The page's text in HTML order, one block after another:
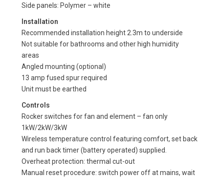
Side panels: Polymer – white
Installation
Recommended installation height 2.3m to underside
Not suitable for bathrooms and other high humidity
areas
Angled mounting (optional)
13 amp fused spur required
Unit must be earthed
Controls
Rocker switches for fan and element – fan only
1kW/2kW/3kW
Wireless temperature control featuring comfort, set back
and run back timer (battery operated) supplied.
Overheat protection: thermal cut-out
Manual reset procedure: switch power off at mains, wait